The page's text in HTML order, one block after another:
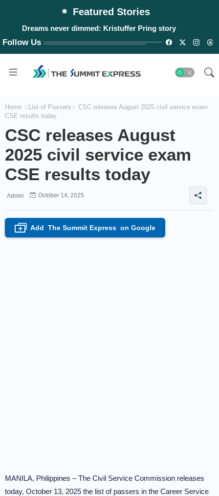
Featured Stories
Dreams never dimmed: Kristuffer Pring story
Follow Us
Home List of Passers
CSC releases August 2025 civil service exam
CSE results today
CSC releases August
2025 civil service exam
CSE results today
Admin October 14, 2025
+ Add The Summit Express on Google
MANILA, Philippines – The Civil Service Commission releases
today, October 13, 2025 the list of passers in the Career Service